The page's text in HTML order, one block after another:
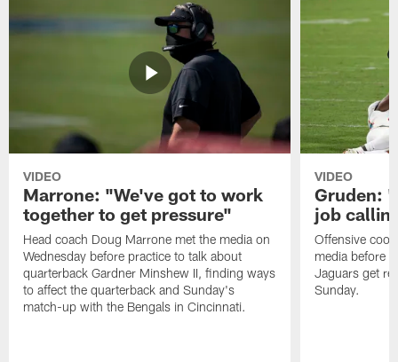
VIDEO
Marrone: "We've got to work
together to get pressure"
Head coach Doug Marrone met the media on
Wednesday before practice to talk about
quarterback Gardner Minshew II, finding ways
to affect the quarterback and Sunday's
match-up with the Bengals in Cincinnati.
VIDEO
Gruden:
job
Offensive
media before
Jaguars get
Sunday.